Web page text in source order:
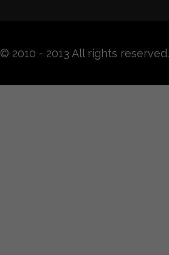
© 2010 - 2013 All rights reserved.